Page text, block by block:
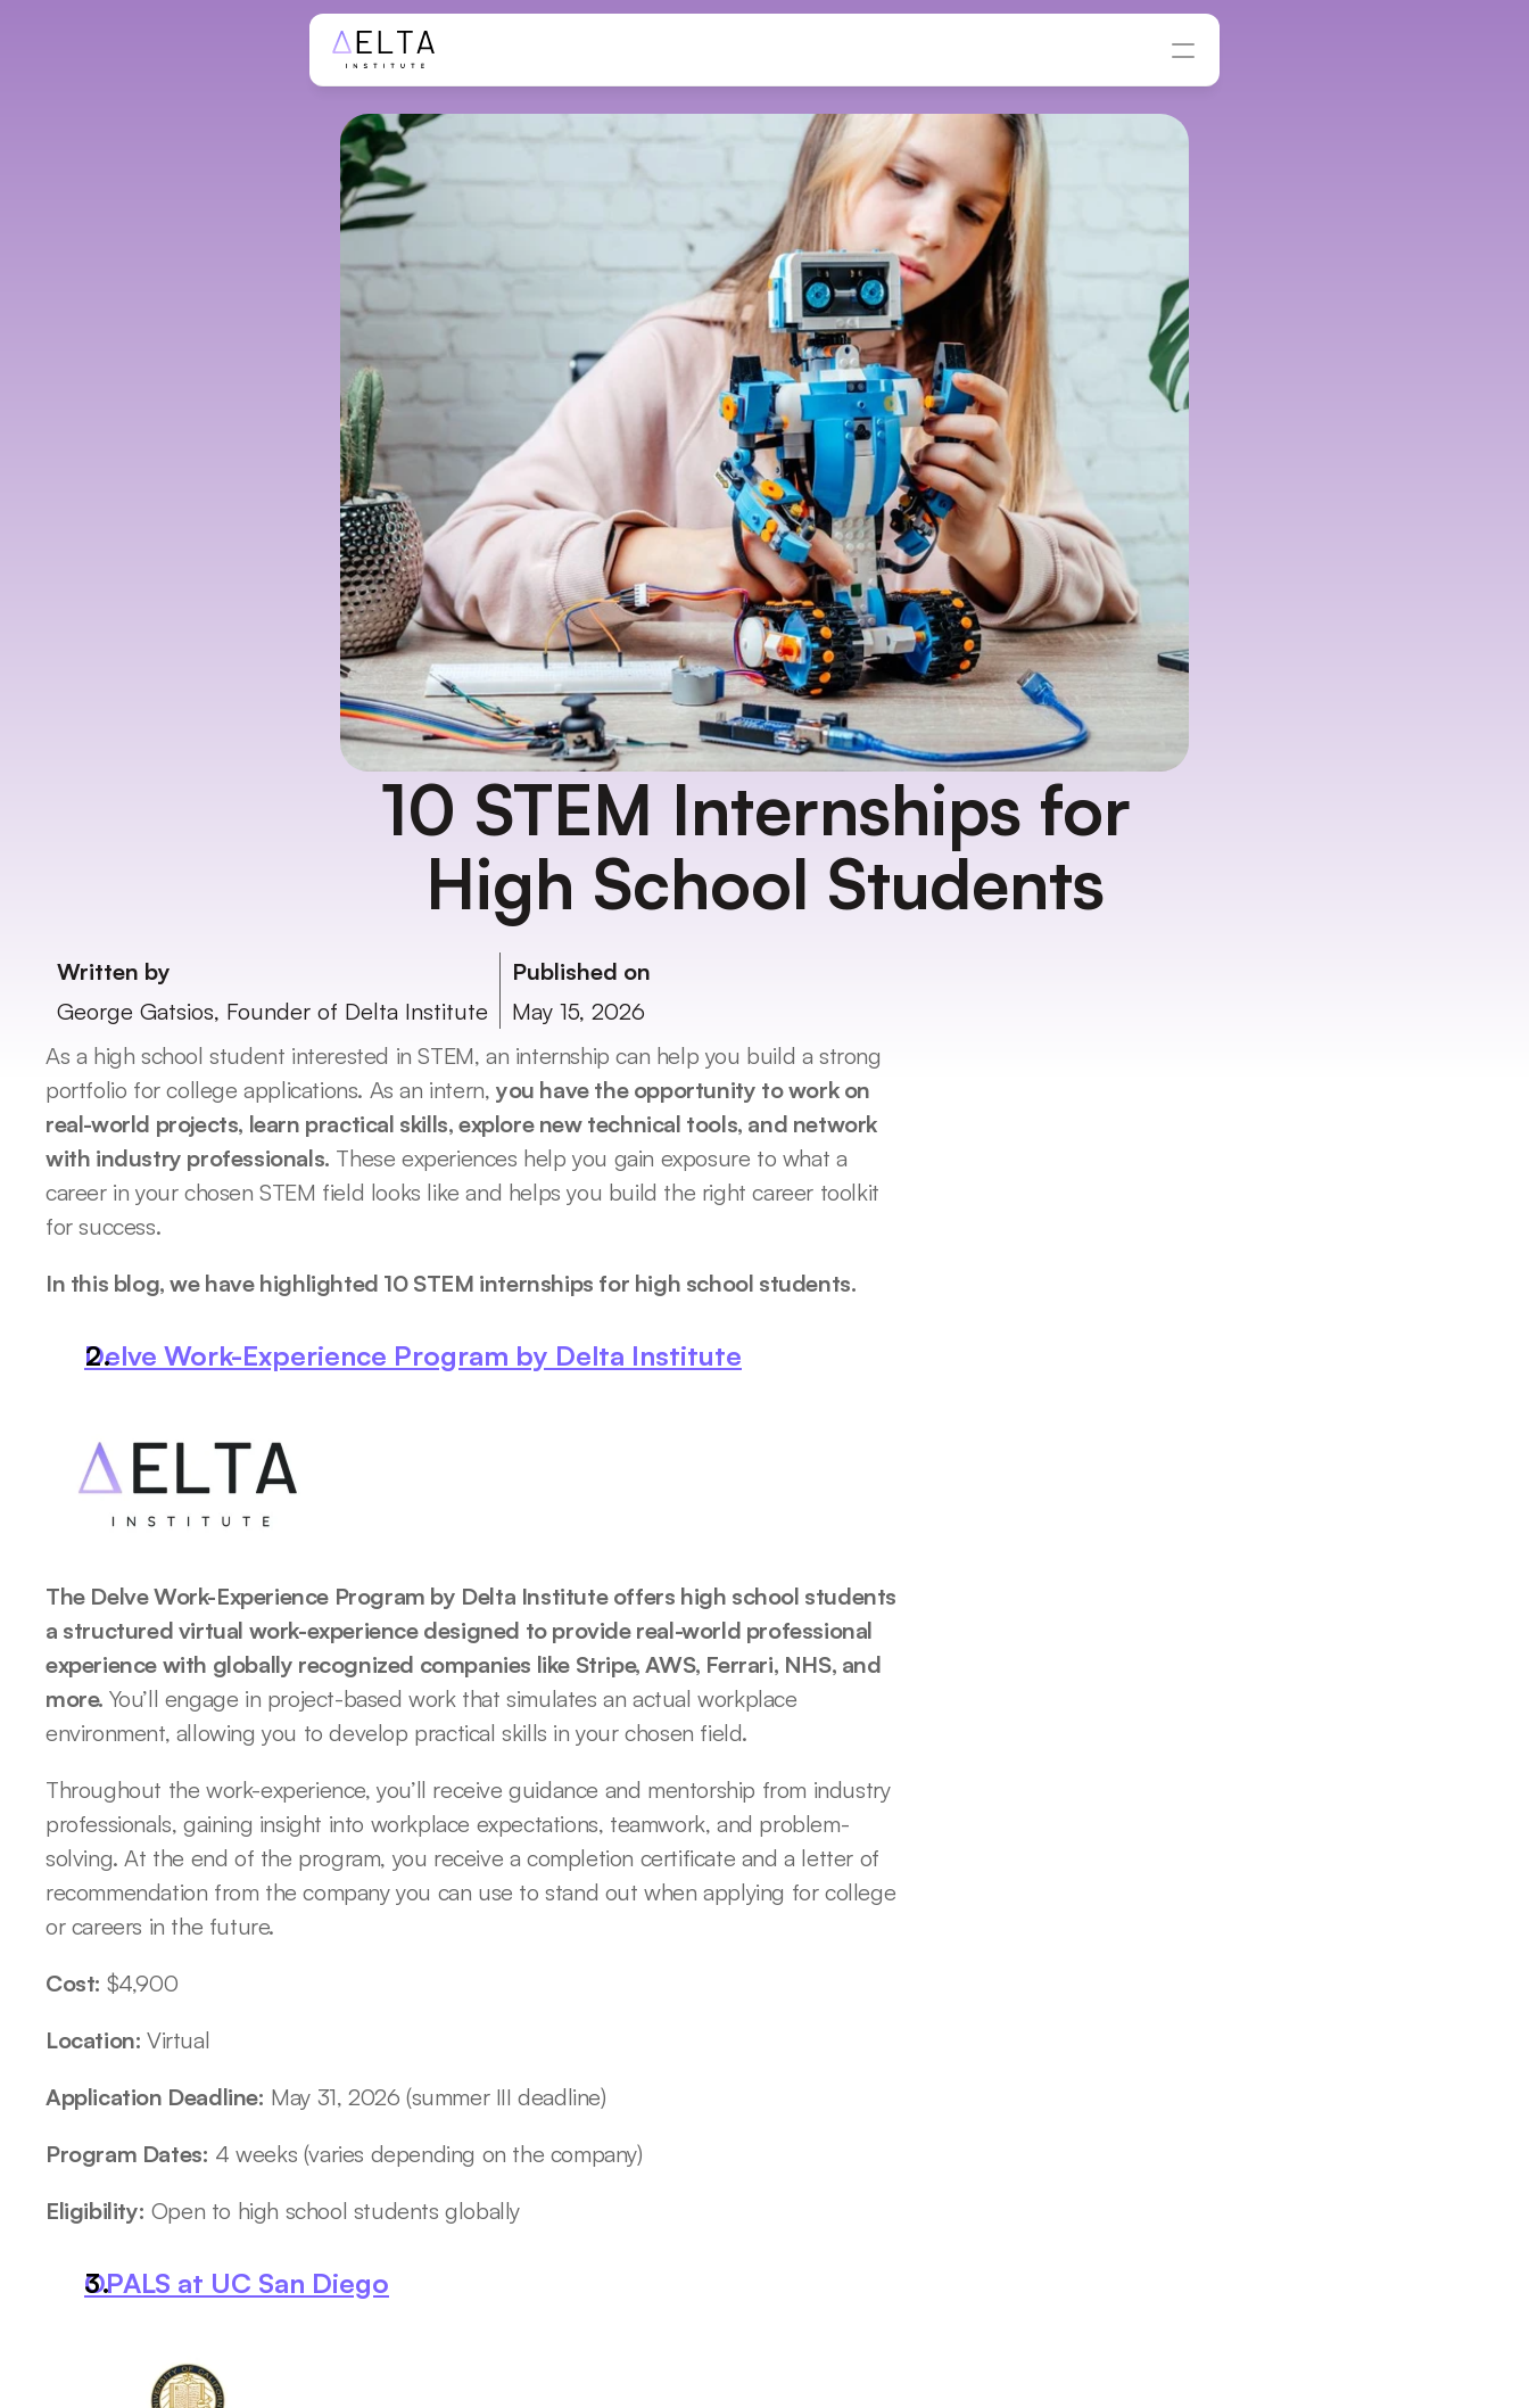
10 STEM Internships for
High School Students
Written by
George Gatsios, Founder of Delta Institute
Published on
May 15, 2026
As a high school student interested in STEM, an internship can help you build a strong
portfolio for college applications. As an intern, you have the opportunity to work on
real-world projects, learn practical skills, explore new technical tools, and network
with industry professionals. These experiences help you gain exposure to what a
career in your chosen STEM field looks like and helps you build the right career toolkit
for success.
In this blog, we have highlighted 10 STEM internships for high school students.
Delve Work-Experience Program by Delta Institute
The Delve Work-Experience Program by Delta Institute offers high school students
a structured virtual work-experience designed to provide real-world professional
experience with globally recognized companies like Stripe, AWS, Ferrari, NHS, and
more. You’ll engage in project-based work that simulates an actual workplace
environment, allowing you to develop practical skills in your chosen field.
Throughout the work-experience, you’ll receive guidance and mentorship from industry
professionals, gaining insight into workplace expectations, teamwork, and problem-
solving. At the end of the program, you receive a completion certificate and a letter of
recommendation from the company you can use to stand out when applying for college
or careers in the future.
Cost: $4,900
Location: Virtual
Application Deadline: May 31, 2026 (summer III deadline)
Program Dates: 4 weeks (varies depending on the company)
Eligibility: Open to high school students globally
OPALS at UC San Diego